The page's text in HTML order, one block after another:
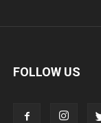
FOLLOW US